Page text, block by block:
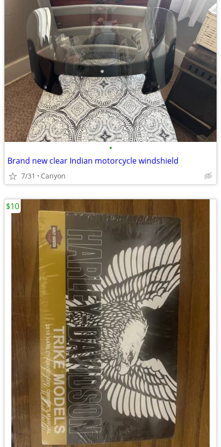
•
Brand new clear Indian motorcycle windshield
7/31 Canyon
$10